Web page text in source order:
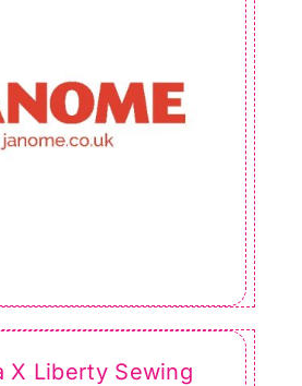
X Liberty Sewing